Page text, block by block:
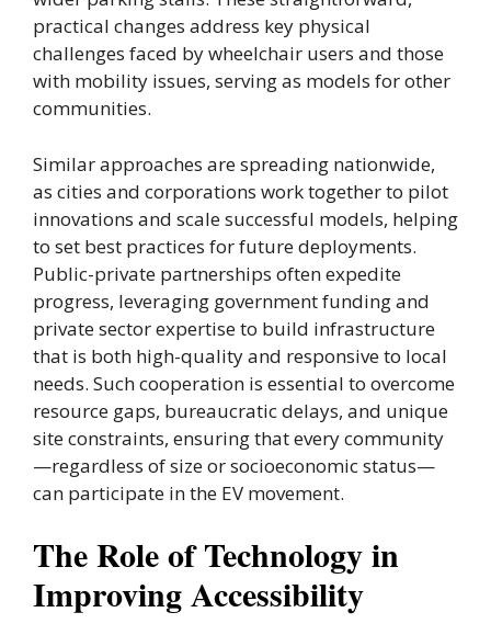
practical changes address key physical
challenges faced by wheelchair users and those
with mobility issues, serving as models for other
communities.
Similar approaches are spreading nationwide,
as cities and corporations work together to pilot
innovations and scale successful models, helping
to set best practices for future deployments.
Public-private partnerships often expedite
progress, leveraging government funding and
private sector expertise to build infrastructure
that is both high-quality and responsive to local
needs. Such cooperation is essential to overcome
resource gaps, bureaucratic delays, and unique
site constraints, ensuring that every community
—regardless of size or socioeconomic status—
can participate in the EV movement.
The Role of Technology in
Improving Accessibility